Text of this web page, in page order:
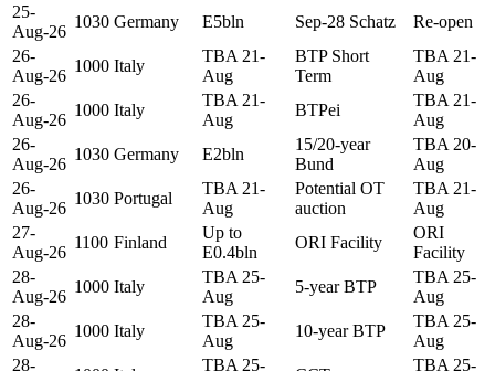
25-
Aug-26
1030 Germany E5bln Sep-28 Schatz
Re-open
26-
Aug-26
1000 Italy
TBA 21-
Aug
BTP Short
Term
TBA 21-
Aug
26-
Aug-26
1000 Italy
TBA 21-
Aug
BTPei
TBA 21-
Aug
26-
Aug-26
1030 Germany E2bln
15/20-year
Bund
TBA 20-
Aug
26-
Aug-26
1030 Portugal
TBA 21-
Aug
Potential OT
auction
TBA 21-
Aug
27-
Aug-26
1100 Finland
Up to
E0.4bln
ORI Facility
ORI
Facility
28-
Aug-26
1000 Italy
TBA 25-
Aug
5-year BTP
TBA 25-
Aug
28-
Aug-26
1000 Italy
TBA 25-
Aug
10-year BTP
TBA 25-
Aug
28-
TBA 25-
TBA 25-